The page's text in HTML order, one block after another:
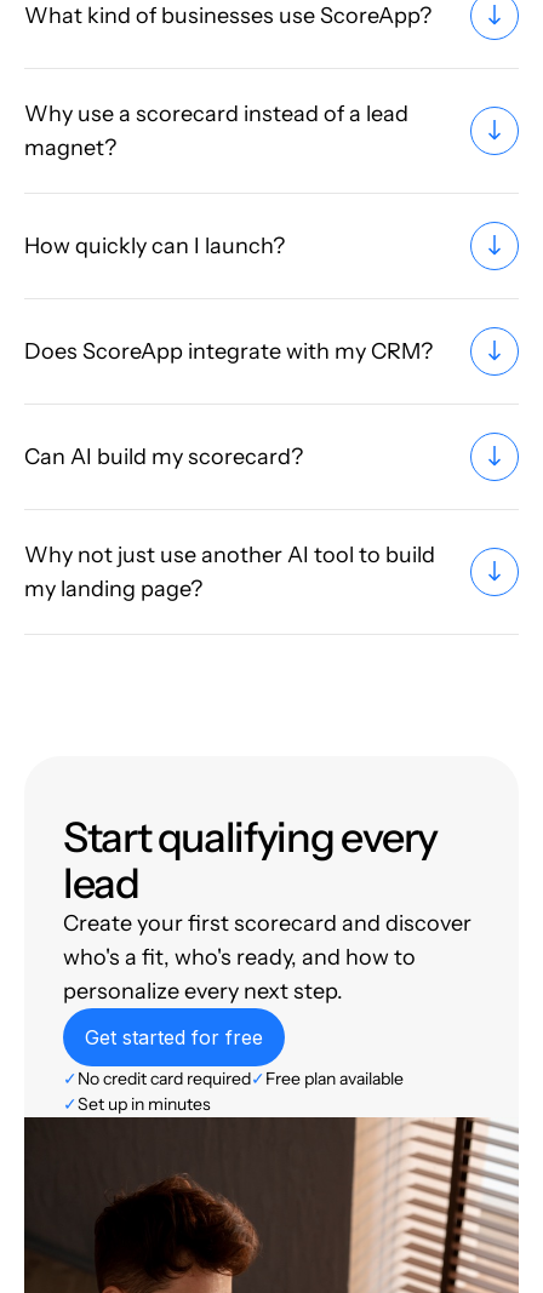
What kind of businesses use ScoreApp?
Why use a scorecard instead of a lead
magnet?
How quickly can I launch?
Does ScoreApp integrate with my CRM?
Can AI build my scorecard?
Why not just use another AI tool to build
my landing page?
Start qualifying every
lead
Create your first scorecard and discover
who's a fit, who's ready, and how to
personalize every next step.
Get started for free
✓No credit card required✓Free plan available
✓Set up in minutes